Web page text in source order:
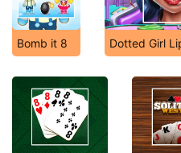
Bomb it 8 Dotted Girl